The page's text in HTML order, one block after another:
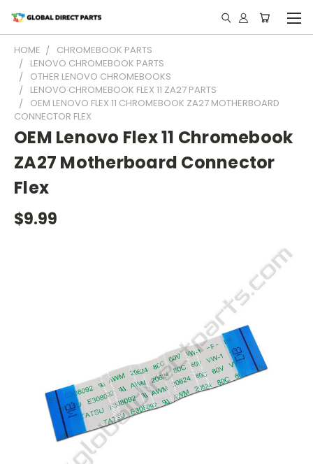
HOME
CHROMEBOOK PARTS
LENOVO CHROMEBOOK PARTS
OTHER LENOVO CHROMEBOOKS
LENOVO CHROMEBOOK FLEX 11 ZA27 PARTS
OEM LENOVO FLEX 11 CHROMEBOOK ZA27 MOTHERBOARD
CONNECTOR FLEX
OEM Lenovo Flex 11 Chromebook
ZA27 Motherboard Connector
Flex
$9.99